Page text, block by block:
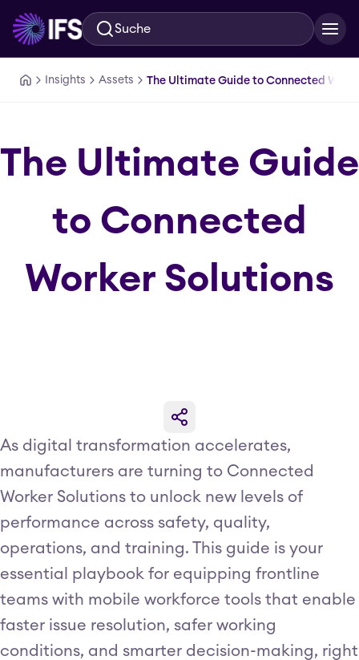
Zum Hauptinhalt springen
Suche
Insights Assets The Ultimate Guide to Connected
The Ultimate Guide
to Connected
Worker Solutions
As digital transformation accelerates,
manufacturers are turning to Connected
Worker Solutions to unlock new levels of
performance across safety, quality,
operations, and training. This guide is your
essential playbook for equipping frontline
teams with mobile workforce tools that enable
faster issue resolution, safer working
conditions, and smarter decision-making, right